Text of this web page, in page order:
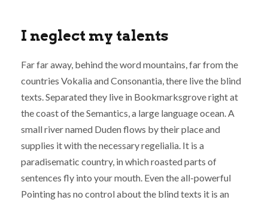
I neglect my talents
Far far away, behind the word mountains, far from the
countries Vokalia and Consonantia, there live the blind
texts. Separated they live in Bookmarksgrove right at
the coast of the Semantics, a large language ocean. A
small river named Duden flows by their place and
supplies it with the necessary regelialia. It is a
paradisematic country, in which roasted parts of
sentences fly into your mouth. Even the all-powerful
Pointing has no control about the blind texts it is an